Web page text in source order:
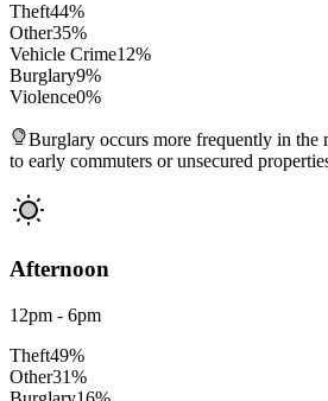
Theft44%
Other35%
Vehicle Crime12%
Burglary9%
Violence0%
Burglary occurs more frequently in the
to early commuters or unsecured
Afternoon
12pm - 6pm
Theft49%
Other31%